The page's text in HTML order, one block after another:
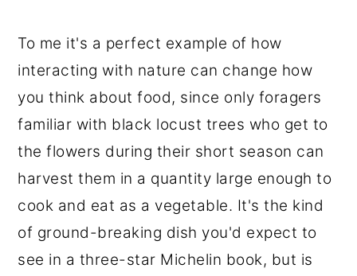
To me it's a perfect example of how
interacting with nature can change how
you think about food, since only foragers
familiar with black locust trees who get to
the flowers during their short season can
harvest them in a quantity large enough to
cook and eat as a vegetable. It's the kind
of ground-breaking dish you'd expect to
see in a three-star Michelin book, but is